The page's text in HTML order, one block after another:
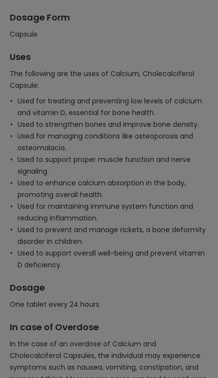
Dosage Form
Capsule
Uses
The following are the uses of Calcium, Cholecalciferol
Capsule:
Used for treating and preventing low levels of calcium
and vitamin D, essential for bone health.
Used to strengthen bones and improve bone density.
Used for managing conditions like osteoporosis and
osteomalacia.
Used to support proper muscle function and nerve
signaling.
Used to enhance calcium absorption in the body,
promoting overall health.
Used for maintaining immune system function and
reducing inflammation.
Used to prevent and manage rickets, a bone deformity
disorder in children.
Used to support overall well-being and prevent vitamin
D deficiency.
Dosage
One tablet every 24 hours.
In case of Overdose
In the case of an overdose of Calcium and
Cholecalciferol Capsules, the individual may experience
symptoms such as nausea, vomiting, constipation, and